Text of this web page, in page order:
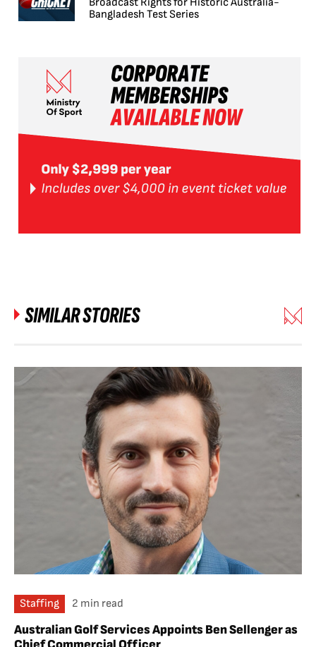
Bangladesh Test Series
SIMILAR STORIES
Staffing 2 min read
Australian Golf Services Appoints Ben Sellenger as